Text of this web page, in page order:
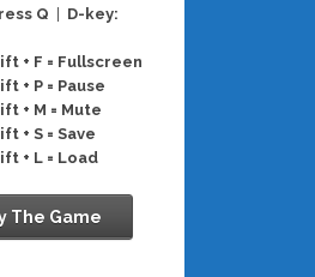
Q
D-key:
+ F = Fullscreen
+ P = Pause
+ M = Mute
+ S = Save
+ L = Load
The Game